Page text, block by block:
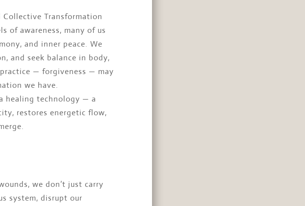
Transformation
of awareness, many of us
and inner peace. We
and seek balance in body,
— forgiveness — may
we have.
healing technology — a
restores energetic flow,
we don’t just carry
system, disrupt our